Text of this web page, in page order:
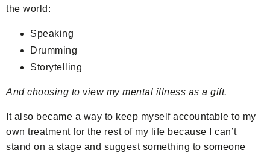
the world:
Speaking
Drumming
Storytelling
And choosing to view my mental illness as a gift.
It also became a way to keep myself accountable to my
own treatment for the rest of my life because I can’t
stand on a stage and suggest something to someone